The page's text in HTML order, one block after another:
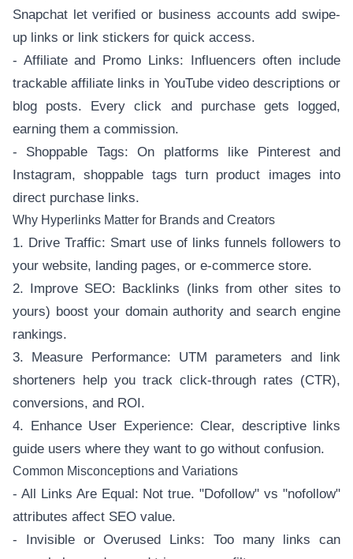
Snapchat let verified or business accounts add swipe-
up links or link stickers for quick access.
- Affiliate and Promo Links: Influencers often include
trackable affiliate links in YouTube video descriptions or
blog posts. Every click and purchase gets logged,
earning them a commission.
- Shoppable Tags: On platforms like Pinterest and
Instagram, shoppable tags turn product images into
direct purchase links.
Why Hyperlinks Matter for Brands and Creators
1. Drive Traffic: Smart use of links funnels followers to
your website, landing pages, or e-commerce store.
2. Improve SEO: Backlinks (links from other sites to
yours) boost your domain authority and search engine
rankings.
3. Measure Performance: UTM parameters and link
shorteners help you track click-through rates (CTR),
conversions, and ROI.
4. Enhance User Experience: Clear, descriptive links
guide users where they want to go without confusion.
Common Misconceptions and Variations
- All Links Are Equal: Not true. "Dofollow" vs "nofollow"
attributes affect SEO value.
- Invisible or Overused Links: Too many links can